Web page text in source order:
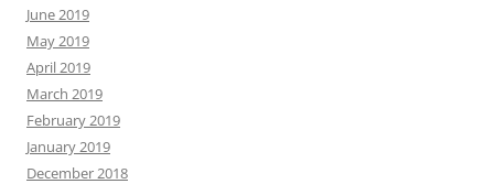
June 2019
May 2019
April 2019
March 2019
February 2019
January 2019
December 2018